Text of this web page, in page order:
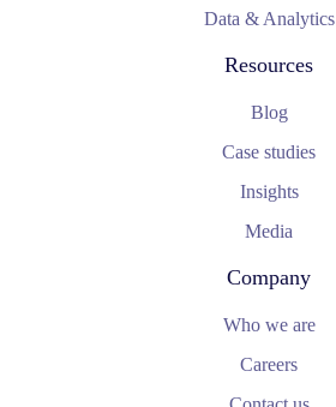
Data & Analytics
Resources
Blog
Case studies
Insights
Media
Company
Who we are
Careers